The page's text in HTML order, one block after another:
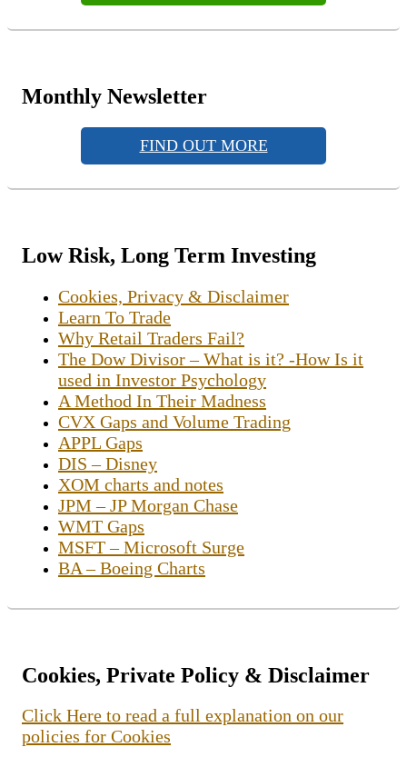
Monthly Newsletter
FIND OUT MORE
Low Risk, Long Term Investing
Cookies, Privacy & Disclaimer
Learn To Trade
Why Retail Traders Fail?
The Dow Divisor – What is it? -How Is it
used in Investor Psychology
A Method In Their Madness
CVX Gaps and Volume Trading
APPL Gaps
DIS – Disney
XOM charts and notes
JPM – JP Morgan Chase
WMT Gaps
MSFT – Microsoft Surge
BA – Boeing Charts
Cookies, Private Policy & Disclaimer
Click Here to read a full explanation on our
policies for Cookies